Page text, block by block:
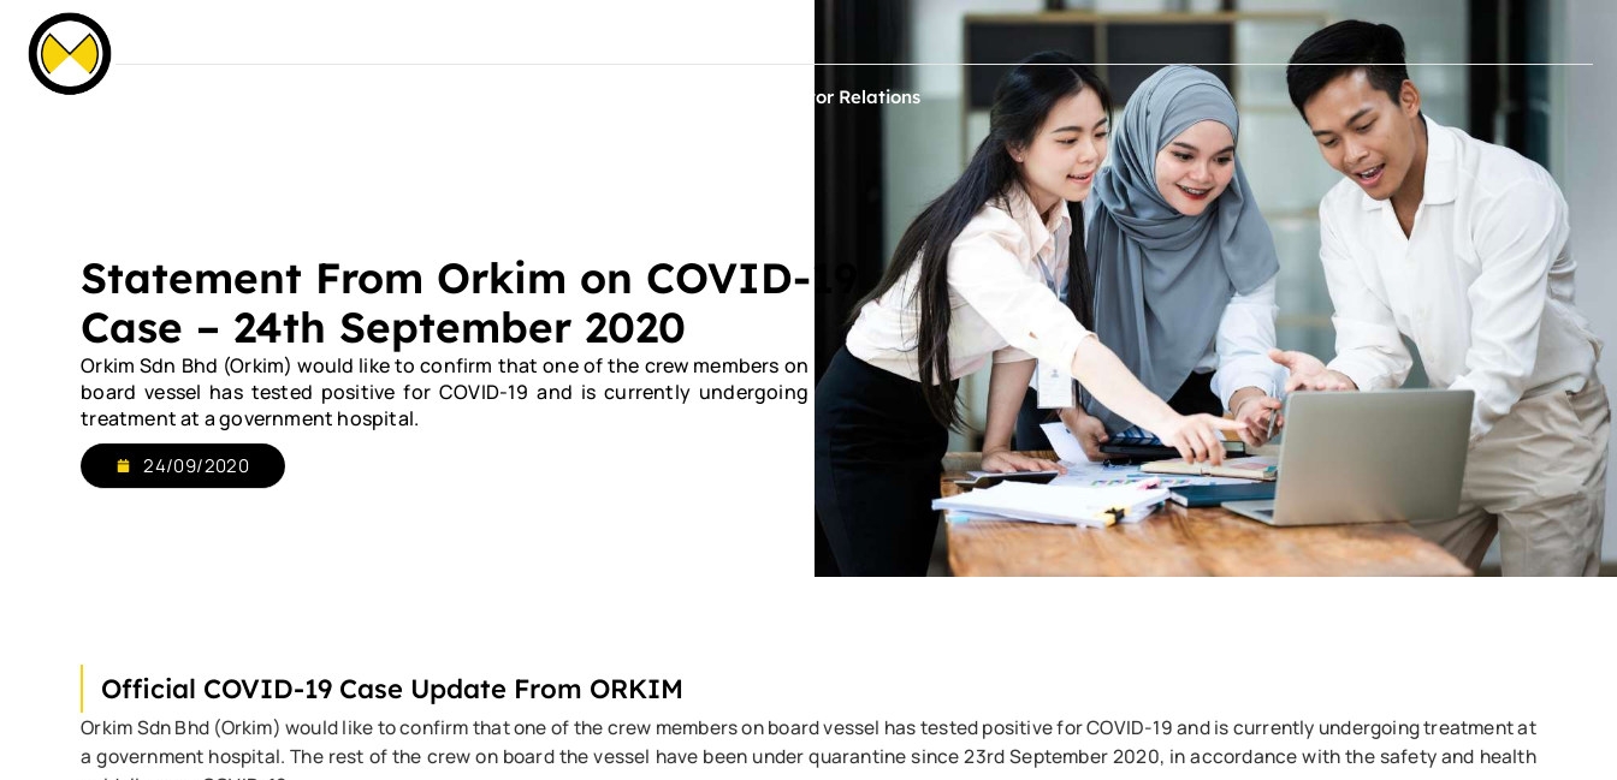
Investor Relations
Statement From Orkim on COVID-19
Case – 24th September 2020
Orkim Sdn Bhd (Orkim) would like to confirm that one of the crew members on
board vessel has tested positive for COVID-19 and is currently undergoing
treatment at a government hospital.
24/09/2020
Official COVID-19 Case Update From ORKIM
Orkim Sdn Bhd (Orkim) would like to confirm that one of the crew members on board vessel has tested positive for COVID-19 and is currently undergoing treatment at
a government hospital. The rest of the crew on board the vessel have been under quarantine since 23rd September 2020, in accordance with the safety and health